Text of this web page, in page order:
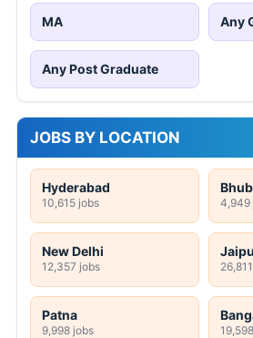
MA Any
Any Post Graduate
JOBS BY LOCATION
Hyderabad
10,615 jobs 4,949
New Delhi
12,357 jobs
Patna
9,998 jobs